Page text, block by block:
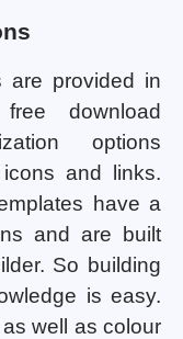
are provided in
download
options
and links.
have a
and are built
So building
is easy.
well as colour